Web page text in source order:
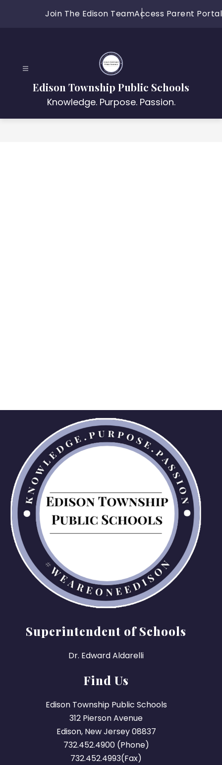
Join The Edison TeamAccess Parent Portal
Edison Township Public Schools
Knowledge. Purpose. Passion.
Superintendent of Schools
Dr. Edward Aldarelli
Find Us
Edison Township Public Schools
312 Pierson Avenue
Edison, New Jersey 08837
732.452.4900 (Phone)
732.452.4993(Fax)